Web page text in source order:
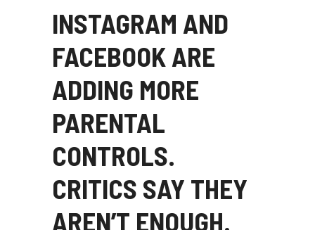
INSTAGRAM AND
FACEBOOK ARE
ADDING MORE
PARENTAL
CONTROLS.
CRITICS SAY THEY
AREN’T ENOUGH.